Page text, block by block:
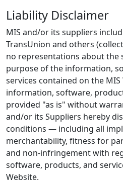
Liability Disclaimer
MIS and/or its suppliers
TransUnion and others
no representations about the
purpose of the information,
services contained on the MIS
information, software,
provided "as is" without
and/or its Suppliers hereby
conditions — including all
merchantability, fitness for
and non-infringement with
software, products, and
Website.